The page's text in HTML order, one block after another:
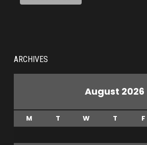
ARCHIVES
August 2026
M T W T F